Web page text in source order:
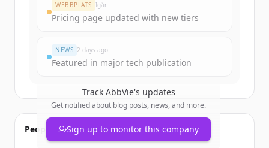
WEBBPLATS Igår
Pricing page updated with new tiers
NEWS 2 days ago
Featured in major tech publication
Track AbbVie's updates
Get notified about blog posts, news, and more.
Sign up to monitor this company
People also viewed